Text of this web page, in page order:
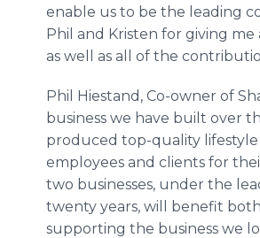
enable us to be the leading
Phil and Kristen for giving
as well as all of the
Phil Hiestand, Co-owner of
business we have built over
produced top-quality
employees and clients for
two businesses, under the
twenty years, will benefit
supporting the business we